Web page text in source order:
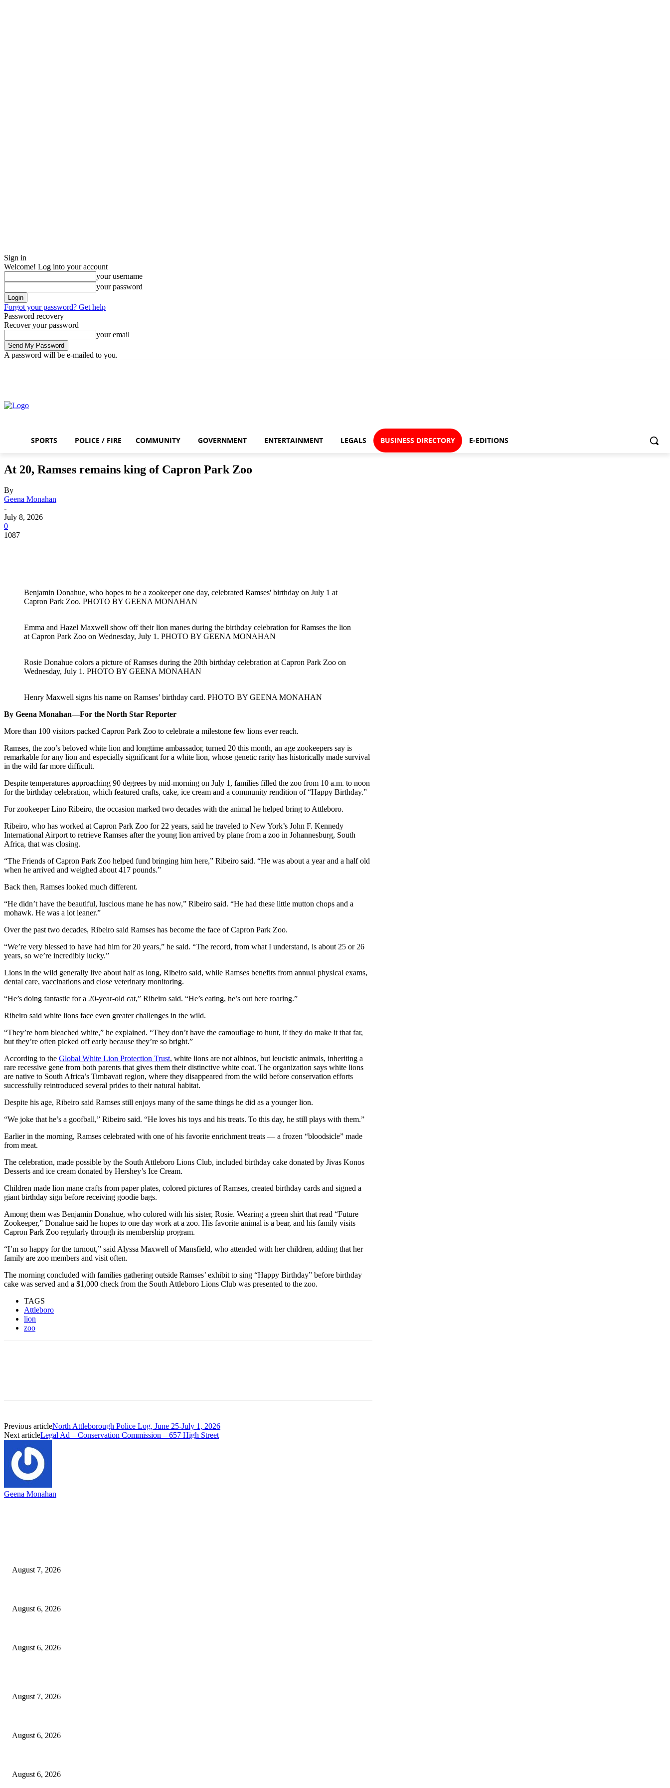
Sign in
Welcome! Log into your account
your username
your password
Forgot your password? Get help
Password recovery
Recover your password
your email
A password will be e-mailed to you.
SPORTS POLICE / FIRE COMMUNITY GOVERNMENT ENTERTAINMENT LEGALS BUSINESS DIRECTORY E-EDITIONS
At 20, Ramses remains king of Capron Park Zoo
By
Geena Monahan
-
July 8, 2026
0
1087
Benjamin Donahue, who hopes to be a zookeeper one day, celebrated Ramses' birthday on July 1 at
Capron Park Zoo. PHOTO BY GEENA MONAHAN
Emma and Hazel Maxwell show off their lion manes during the birthday celebration for Ramses the lion
at Capron Park Zoo on Wednesday, July 1. PHOTO BY GEENA MONAHAN
Rosie Donahue colors a picture of Ramses during the 20th birthday celebration at Capron Park Zoo on
Wednesday, July 1. PHOTO BY GEENA MONAHAN
Henry Maxwell signs his name on Ramses’ birthday card. PHOTO BY GEENA MONAHAN
By Geena Monahan—For the North Star Reporter
More than 100 visitors packed Capron Park Zoo to celebrate a milestone few lions ever reach.
Ramses, the zoo’s beloved white lion and longtime ambassador, turned 20 this month, an age zookeepers say is
remarkable for any lion and especially significant for a white lion, whose genetic rarity has historically made survival
in the wild far more difficult.
Despite temperatures approaching 90 degrees by mid-morning on July 1, families filled the zoo from 10 a.m. to noon
for the birthday celebration, which featured crafts, cake, ice cream and a community rendition of “Happy Birthday.”
For zookeeper Lino Ribeiro, the occasion marked two decades with the animal he helped bring to Attleboro.
Ribeiro, who has worked at Capron Park Zoo for 22 years, said he traveled to New York’s John F. Kennedy
International Airport to retrieve Ramses after the young lion arrived by plane from a zoo in Johannesburg, South
Africa, that was closing.
“The Friends of Capron Park Zoo helped fund bringing him here,” Ribeiro said. “He was about a year and a half old
when he arrived and weighed about 417 pounds.”
Back then, Ramses looked much different.
“He didn’t have the beautiful, luscious mane he has now,” Ribeiro said. “He had these little mutton chops and a
mohawk. He was a lot leaner.”
Over the past two decades, Ribeiro said Ramses has become the face of Capron Park Zoo.
“We’re very blessed to have had him for 20 years,” he said. “The record, from what I understand, is about 25 or 26
years, so we’re incredibly lucky.”
Lions in the wild generally live about half as long, Ribeiro said, while Ramses benefits from annual physical exams,
dental care, vaccinations and close veterinary monitoring.
“He’s doing fantastic for a 20-year-old cat,” Ribeiro said. “He’s eating, he’s out here roaring.”
Ribeiro said white lions face even greater challenges in the wild.
“They’re born bleached white,” he explained. “They don’t have the camouflage to hunt, if they do make it that far,
but they’re often picked off early because they’re so bright.”
According to the Global White Lion Protection Trust, white lions are not albinos, but leucistic animals, inheriting a
rare recessive gene from both parents that gives them their distinctive white coat. The organization says white lions
are native to South Africa’s Timbavati region, where they disappeared from the wild before conservation efforts
successfully reintroduced several prides to their natural habitat.
Despite his age, Ribeiro said Ramses still enjoys many of the same things he did as a younger lion.
“We joke that he’s a goofball,” Ribeiro said. “He loves his toys and his treats. To this day, he still plays with them.”
Earlier in the morning, Ramses celebrated with one of his favorite enrichment treats — a frozen “bloodsicle” made
from meat.
The celebration, made possible by the South Attleboro Lions Club, included birthday cake donated by Jivas Konos
Desserts and ice cream donated by Hershey’s Ice Cream.
Children made lion mane crafts from paper plates, colored pictures of Ramses, created birthday cards and signed a
giant birthday sign before receiving goodie bags.
Among them was Benjamin Donahue, who colored with his sister, Rosie. Wearing a green shirt that read “Future
Zookeeper,” Donahue said he hopes to one day work at a zoo. His favorite animal is a bear, and his family visits
Capron Park Zoo regularly through its membership program.
“I’m so happy for the turnout,” said Alyssa Maxwell of Mansfield, who attended with her children, adding that her
family are zoo members and visit often.
The morning concluded with families gathering outside Ramses’ exhibit to sing “Happy Birthday” before birthday
cake was served and a $1,000 check from the South Attleboro Lions Club was presented to the zoo.
TAGS
Attleboro
lion
zoo
Previous articleNorth Attleborough Police Log, June 25-July 1, 2026
Next articleLegal Ad – Conservation Commission – 657 High Street
Geena Monahan
August 7, 2026
August 6, 2026
August 6, 2026
August 7, 2026
August 6, 2026
August 6, 2026